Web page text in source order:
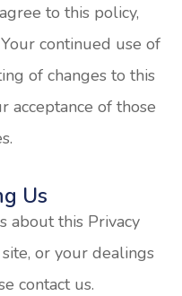
to this policy,
continued use of
of changes to this
of those
Us
about this Privacy
or your dealings
contact us.